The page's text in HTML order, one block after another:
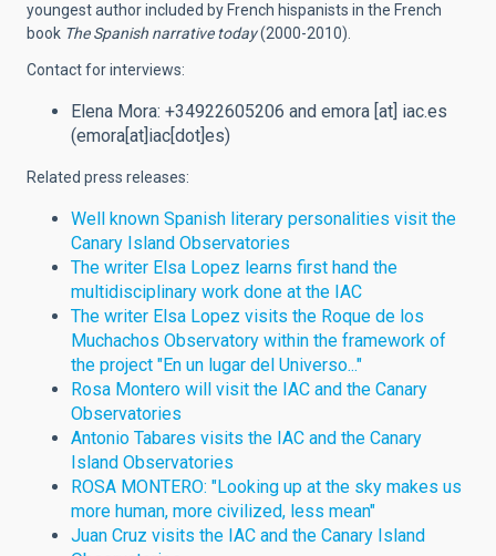
youngest author included by French hispanists in the French
book The Spanish narrative today(2000-2010).
Contact for interviews:
Elena Mora: +34922605206 and emora [at] iac.es
(emora[at]iac[dot]es)
Related press releases:
Well known Spanish literary personalities visit the
Canary Island Observatories
The writer Elsa Lopez learns first hand the
multidisciplinary work done at the IAC
The writer Elsa Lopez visits the Roque de los
Muchachos Observatory within the framework of
the project "En un lugar del Universo..."
Rosa Montero will visit the IAC and the Canary
Observatories
Antonio Tabares visits the IAC and the Canary
Island Observatories
ROSA MONTERO: "Looking up at the sky makes us
more human, more civilized, less mean"
Juan Cruz visits the IAC and the Canary Island